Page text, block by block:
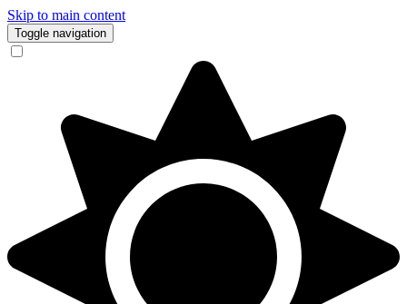
Skip to main content
Toggle navigation